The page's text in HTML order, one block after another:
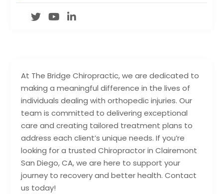
At The Bridge Chiropractic, we are dedicated to
making a meaningful difference in the lives of
individuals dealing with orthopedic injuries. Our
team is committed to delivering exceptional
care and creating tailored treatment plans to
address each client’s unique needs. If you’re
looking for a trusted Chiropractor in Clairemont
San Diego, CA, we are here to support your
journey to recovery and better health. Contact
us today!